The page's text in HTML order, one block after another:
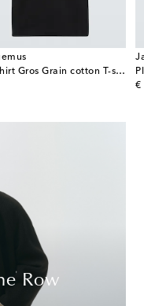
Le T-shirt Gros Grain cotton T-shirt
price
€
Row